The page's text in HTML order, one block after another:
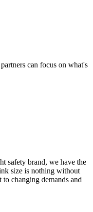
can focus on what's
safety brand, we have the
size is nothing without
changing demands and